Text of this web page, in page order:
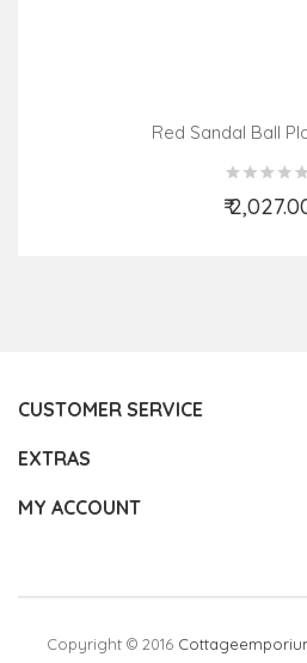
Red Sandal Ball
₹
Add to
CUSTOMER SERVICE
EXTRAS
MY ACCOUNT
Copyright © 2016